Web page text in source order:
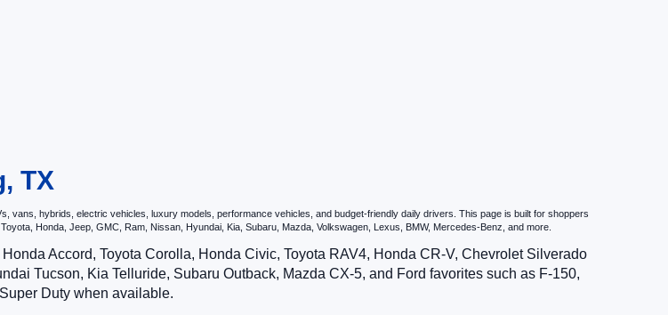
TX
vans, hybrids, electric vehicles, luxury models, performance vehicles, and budget-friendly daily drivers. This page is built for shoppers
Honda, Jeep, GMC, Ram, Nissan, Hyundai, Kia, Subaru, Mazda, Volkswagen, Lexus, BMW, Mercedes-Benz, and more.
Accord, Toyota Corolla, Honda Civic, Toyota RAV4, Honda CR-V, Chevrolet Silverado
Tucson, Kia Telluride, Subaru Outback, Mazda CX-5, and Ford favorites such as F-150,
Duty when available.